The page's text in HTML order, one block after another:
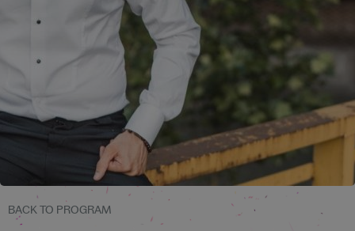
BACK TO PROGRAM